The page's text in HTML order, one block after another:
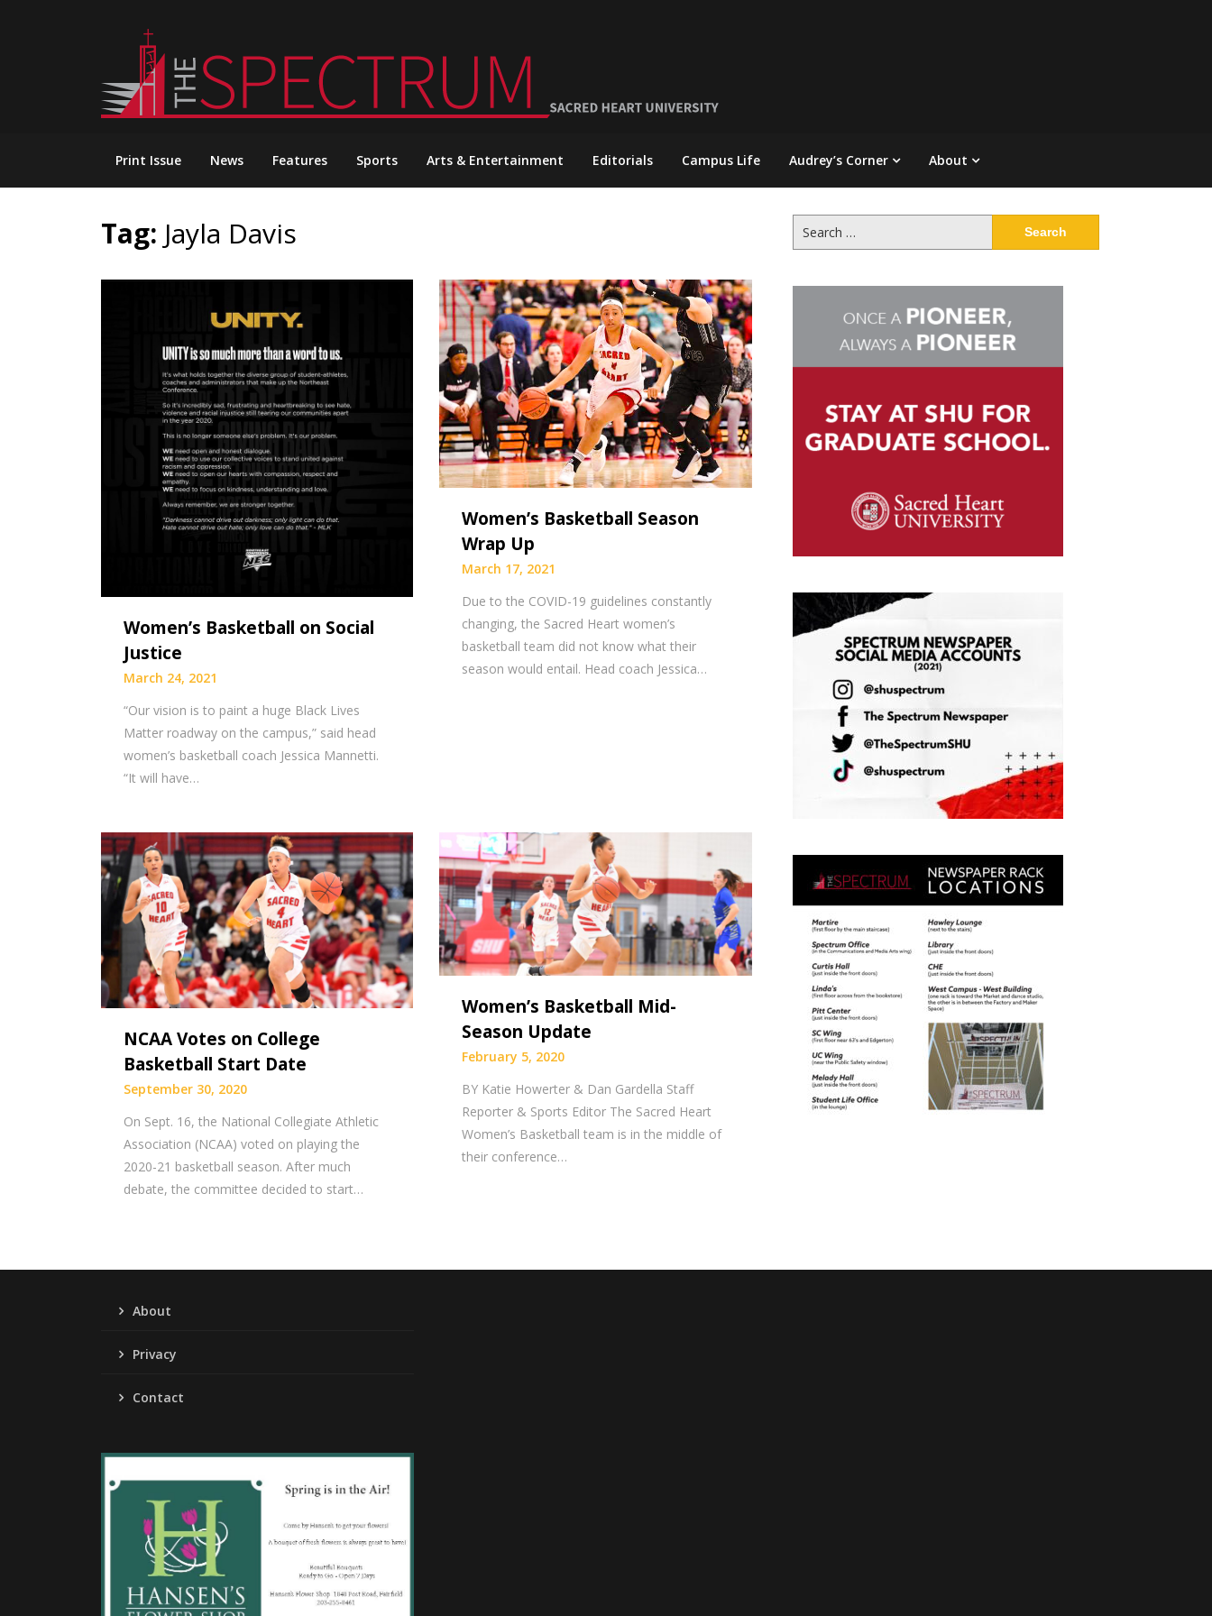
Print Issue News Features Sports Arts & Entertainment Editorials Campus Life Audrey’s Corner About
Tag: Jayla Davis
Women’s Basketball on Social
Justice
March 24, 2021
“Our vision is to paint a huge Black Lives
Matter roadway on the campus,” said head
women’s basketball coach Jessica Mannetti.
“It will have…
Women’s Basketball Season
Wrap Up
March 17, 2021
Due to the COVID-19 guidelines constantly
changing, the Sacred Heart women’s
basketball team did not know what their
season would entail. Head coach Jessica…
NCAA Votes on College
Basketball Start Date
September 30, 2020
On Sept. 16, the National Collegiate Athletic
Association (NCAA) voted on playing the
2020-21 basketball season. After much
debate, the committee decided to start…
Women’s Basketball Mid-
Season Update
February 5, 2020
BY Katie Howerter & Dan Gardella Staff
Reporter & Sports Editor The Sacred Heart
Women’s Basketball team is in the middle of
their conference…
for:
About
Privacy
Contact